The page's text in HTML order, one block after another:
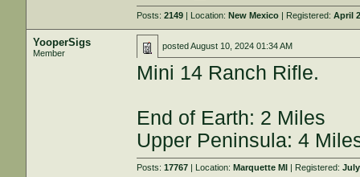
Posts:2149 | Location:New Mexico | Registered:April
YooperSigs
Member
postedAugust 10, 2024 01:34 AM
Mini 14 Ranch Rifle.
End of Earth: 2 Miles
Upper Peninsula: 4
Posts:17767 | Location:Marquette MI | Registered: